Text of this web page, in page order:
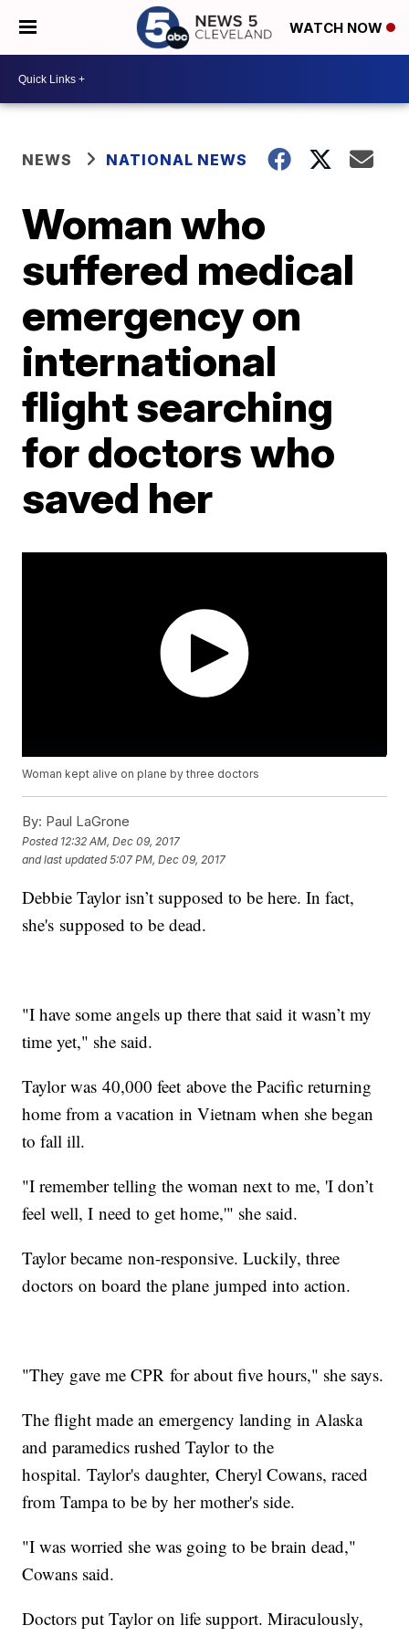
WATCH NOW
NEWS NATIONAL NEWS
Woman who
suffered medical
emergency on
international
flight searching
for doctors who
saved her
Woman kept alive on plane by three doctors
By: Paul LaGrone
Posted 12:32 AM, Dec 09, 2017
and last updated 5:07 PM, Dec 09, 2017
Debbie Taylor isn’t supposed to be here. In fact,
she's supposed to be dead.
"I have some angels up there that said it wasn’t my
time yet," she said.
Taylor was 40,000 feet above the Pacific returning
home from a vacation in Vietnam when she began
to fall ill.
"I remember telling the woman next to me, 'I don’t
feel well, I need to get home,'" she said.
Taylor became non-responsive. Luckily, three
doctors on board the plane jumped into action.
"They gave me CPR for about five hours," she says.
The flight made an emergency landing in Alaska
and paramedics rushed Taylor to the
hospital. Taylor's daughter, Cheryl Cowans, raced
from Tampa to be by her mother's side.
"I was worried she was going to be brain dead,"
Cowans said.
Doctors put Taylor on life support. Miraculously,